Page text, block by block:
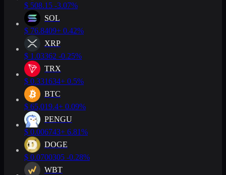
$ 508.15 -3.07%
SOL
$ 76.8409+ 0.42%
XRP
$ 1.03362 -0.25%
TRX
$ 0.331634+ 0.5%
BTC
$ 65,019.4+ 0.09%
PENGU
$ 0.006743+ 6.81%
DOGE
$ 0.0700305 -0.28%
WBT